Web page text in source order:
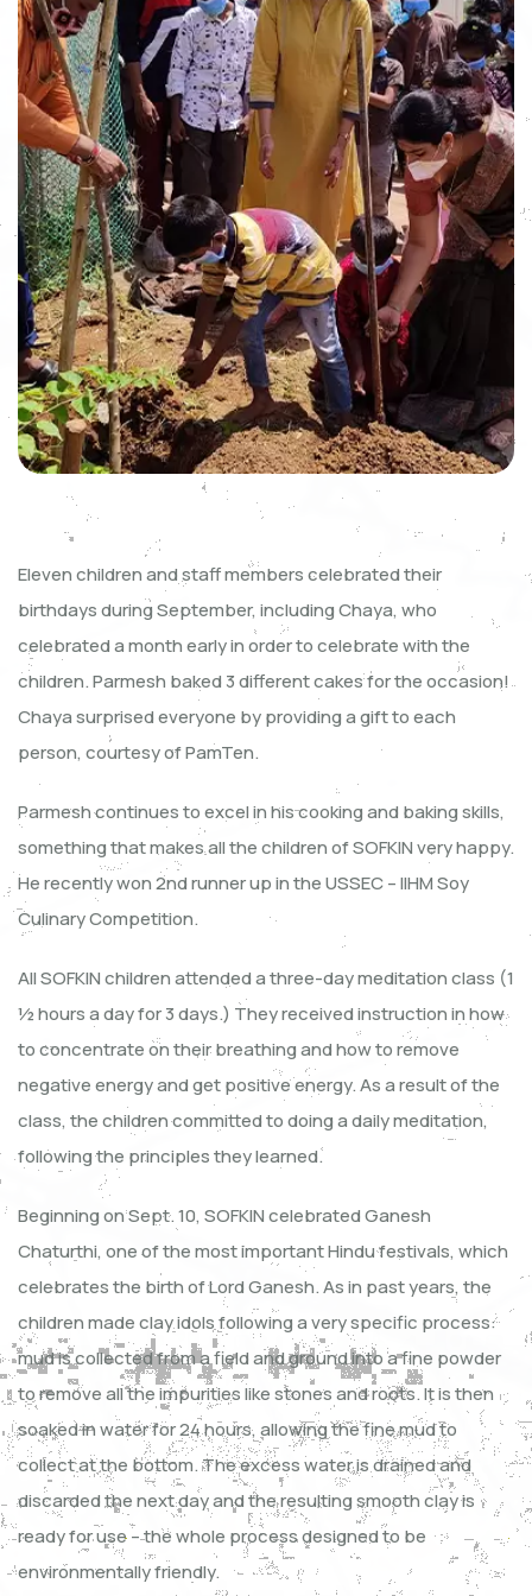
Eleven children and staff members celebrated their
birthdays during September, including Chaya, who
celebrated a month early in order to celebrate with the
children. Parmesh baked 3 different cakes for the occasion!
Chaya surprised everyone by providing a gift to each
person, courtesy of PamTen.
Parmesh continues to excel in his cooking and baking skills,
something that makes all the children of SOFKIN very happy.
He recently won 2nd runner up in the USSEC – IIHM Soy
Culinary Competition.
All SOFKIN children attended a three-day meditation class (1
½ hours a day for 3 days.) They received instruction in how
to concentrate on their breathing and how to remove
negative energy and get positive energy. As a result of the
class, the children committed to doing a daily meditation,
following the principles they learned.
Beginning on Sept. 10, SOFKIN celebrated Ganesh
Chaturthi, one of the most important Hindu festivals, which
celebrates the birth of Lord Ganesh. As in past years, the
children made clay idols following a very specific process:
mud is collected from a field and ground into a fine powder
to remove all the impurities like stones and roots. It is then
soaked in water for 24 hours, allowing the fine mud to
collect at the bottom. The excess water is drained and
discarded the next day and the resulting smooth clay is
ready for use – the whole process designed to be
environmentally friendly.